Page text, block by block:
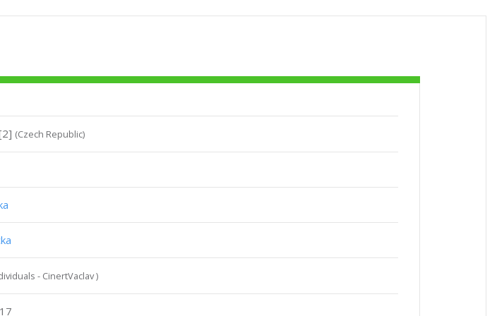
(Czech Republic)
- CinertVaclav )